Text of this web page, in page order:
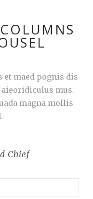
et maed pognis dis
mus.
magna mollis
Chief